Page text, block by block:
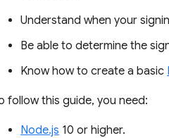
Understand when your
Be able to determine the
Know how to create a basic
follow this guide, you need:
Node.js 10 or higher.